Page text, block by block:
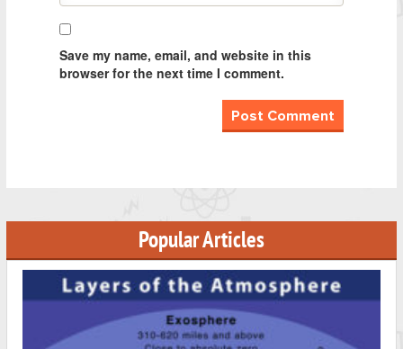
Save my name, email, and website in this
browser for the next time I comment.
Popular Articles